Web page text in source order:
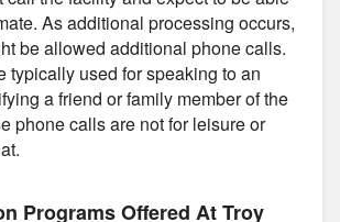
As additional processing occurs,
be allowed additional phone calls.
typically used for speaking to an
a friend or family member of the
phone calls are not for leisure or
Programs Offered At Troy